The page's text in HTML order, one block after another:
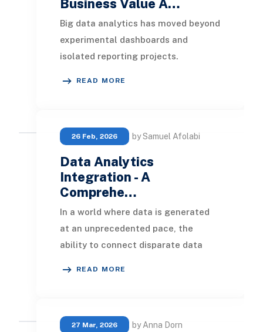
Business Value A…
Big data analytics has moved beyond
experimental dashboards and
isolated reporting projects.
READ MORE
26 Feb, 2026 by Samuel Afolabi
Data Analytics
Integration - A
Comprehe…
In a world where data is generated
at an unprecedented pace, the
ability to connect disparate data
READ MORE
27 Mar, 2026 by Anna Dorn